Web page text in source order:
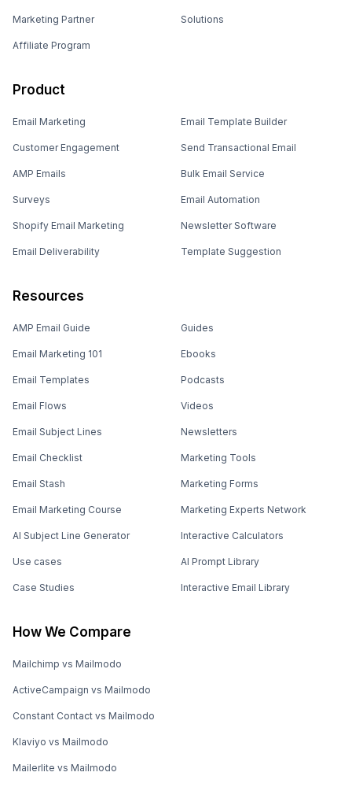
Marketing Partner
Affiliate Program
Solutions
Product
Email Marketing
Customer Engagement
AMP Emails
Surveys
Shopify Email Marketing
Email Deliverability
Email Template Builder
Send Transactional Email
Bulk Email Service
Email Automation
Newsletter Software
Template Suggestion
Resources
AMP Email Guide
Email Marketing 101
Email Templates
Email Flows
Email Subject Lines
Email Checklist
Email Stash
Email Marketing Course
AI Subject Line Generator
Use cases
Case Studies
Guides
Ebooks
Podcasts
Videos
Newsletters
Marketing Tools
Marketing Forms
Marketing Experts Network
Interactive Calculators
AI Prompt Library
Interactive Email Library
How We Compare
Mailchimp vs Mailmodo
ActiveCampaign vs Mailmodo
Constant Contact vs Mailmodo
Klaviyo vs Mailmodo
Mailerlite vs Mailmodo